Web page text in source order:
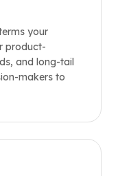
your
product-
and long-tail
makers to